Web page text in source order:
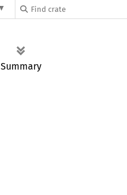
Summary